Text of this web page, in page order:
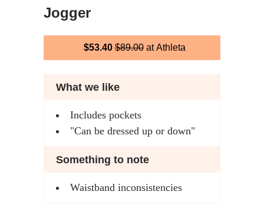
Jogger
$53.40$89.00at Athleta
What we like
Includes pockets
"Can be dressed up or down"
Something to note
Waistband inconsistencies